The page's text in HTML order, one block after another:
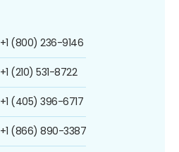
+1 (800) 236-9146
+1 (210) 531-8722
+1 (405) 396-6717
+1 (866) 890-3387